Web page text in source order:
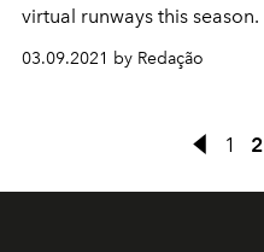
virtual runways this season.
03.09.2021 by Redação
1 2